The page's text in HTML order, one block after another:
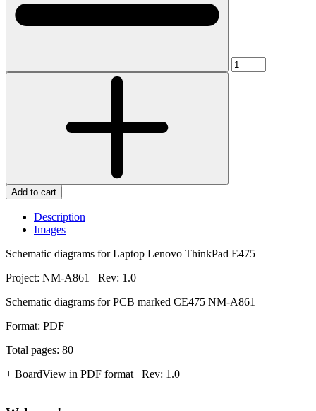
Add to cart
Description
Images
Schematic diagrams for Laptop Lenovo ThinkPad E475
Project: NM-A861 Rev: 1.0
Schematic diagrams for PCB marked CE475 NM-A861
Format: PDF
Total pages: 80
+ BoardView in PDF format Rev: 1.0